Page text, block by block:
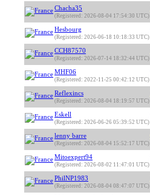
Chacha35
(Registered: 2026-08-04 17:54:30 UTC)
Hesbourg
(Registered: 2026-06-18 10:18:33 UTC)
CCH87570
(Registered: 2026-07-14 18:32:44 UTC)
MHF06
(Registered: 2022-11-25 00:42:12 UTC)
Reflexincs
(Registered: 2026-08-04 18:19:57 UTC)
Eskell
(Registered: 2026-06-26 05:39:52 UTC)
lenny barre
(Registered: 2026-08-04 15:52:17 UTC)
Mitoexpert94
(Registered: 2026-08-02 11:47:01 UTC)
PhilNP1983
(Registered: 2026-08-04 08:47:07 UTC)